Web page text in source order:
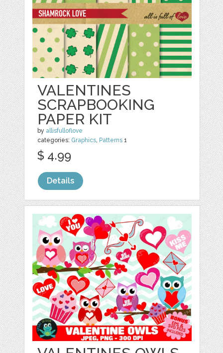
VALENTINES
SCRAPBOOKING
PAPER KIT
by allisfulloflove
categories: Graphics, Patterns 1
$ 4.99
Details